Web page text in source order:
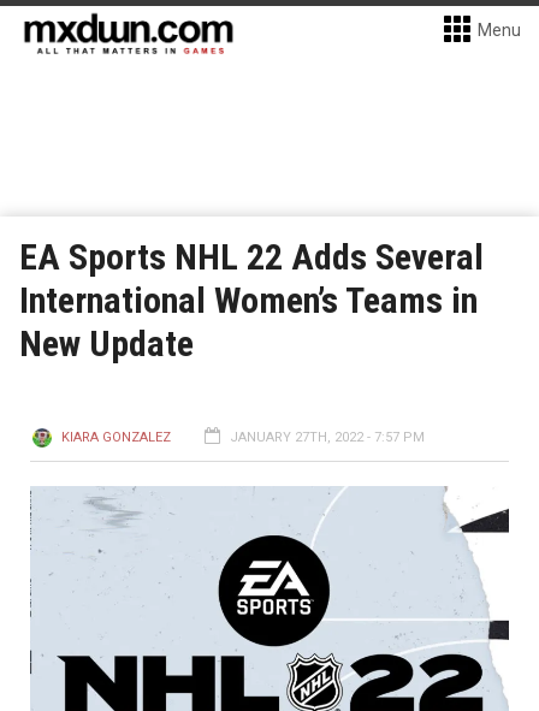
Menu
EA Sports NHL 22 Adds Several
International Women’s Teams in
New Update
KIARA GONZALEZ JANUARY 27TH, 2022 - 7:57 PM